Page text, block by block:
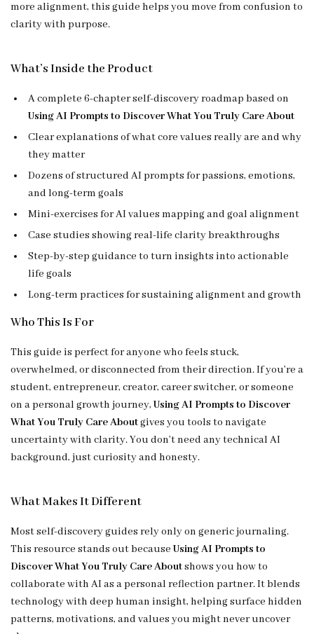
more alignment, this guide helps you move from confusion to
clarity with purpose.
What’s Inside the Product
A complete 6-chapter self-discovery roadmap based on
Using AI Prompts to Discover What You Truly Care About
Clear explanations of what core values really are and why
they matter
Dozens of structured AI prompts for passions, emotions,
and long-term goals
Mini-exercises for AI values mapping and goal alignment
Case studies showing real-life clarity breakthroughs
Step-by-step guidance to turn insights into actionable
life goals
Long-term practices for sustaining alignment and growth
Who This Is For
This guide is perfect for anyone who feels stuck,
overwhelmed, or disconnected from their direction. If you’re a
student, entrepreneur, creator, career switcher, or someone
on a personal growth journey,Using AI Prompts to Discover
What You Truly Care Aboutgives you tools to navigate
uncertainty with clarity. You don’t need any technical AI
background, just curiosity and honesty.
What Makes It Different
Most self-discovery guides rely only on generic journaling.
This resource stands out becauseUsing AI Prompts to
Discover What You Truly Care Aboutshows you how to
collaborate with AI as a personal reflection partner. It blends
technology with deep human insight, helping surface hidden
patterns, motivations, and values you might never uncover